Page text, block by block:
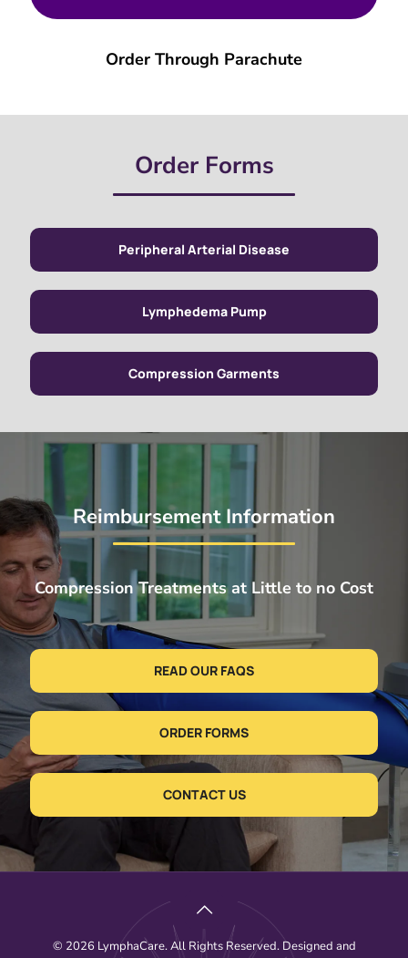
Order Through Parachute
Order Forms
Peripheral Arterial Disease
Lymphedema Pump
Compression Garments
Reimbursement Information
Compression Treatments at Little to no Cost
READ OUR FAQS
ORDER FORMS
CONTACT US
© 2026 LymphaCare. All Rights Reserved. Designed and